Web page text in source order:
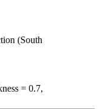
(South
= 0.7,